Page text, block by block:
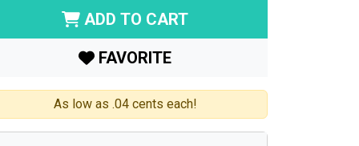
ADD TO CART
FAVORITE
As low as .04 cents each!